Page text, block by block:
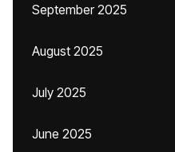
September 2025
August 2025
July 2025
June 2025